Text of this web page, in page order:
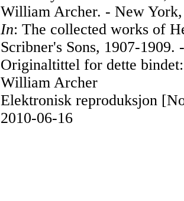
William Archer. - New
In: The collected works of
Scribner's Sons, 1907-
Originaltittel for dette
William Archer
Elektronisk reproduksjon
2010-06-16